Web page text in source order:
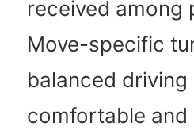
received among
Move-specific
balanced
comfortable